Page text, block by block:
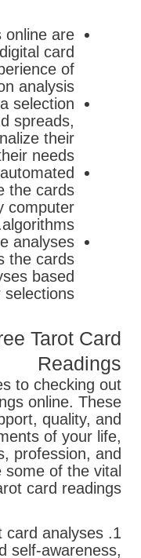
online are
card
of
analysis.
selection
spreads,
their
needs.
the cards
computer
algorithms.
analyses
the cards
based
Tarot Card
Readings
to checking out
online. These
quality, and
of your life,
profession, and
of the vital
card readings:
card analyses
self-awareness,